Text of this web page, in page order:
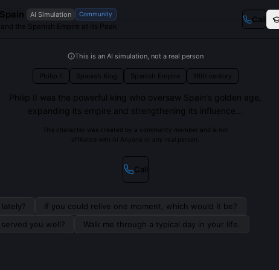
AI Simulation Community
the Spanish Empire at its Peak
Call
This is an AI simulation, not a real person
Philip II Spanish King Spanish Empire 16th century
Philip II was the powerful king who oversaw Spain's golden age,
expanding its empire and strengthening its influence...
This character was created by a community member and is not
affiliated with AI Anyone or any real person.
Call
If you could relive one moment, which would it be?
you well?
Walk me through a typical day in your life.